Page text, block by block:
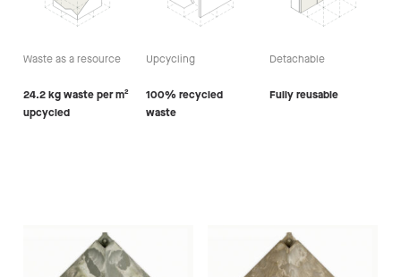
Waste as a resource
24.2 kg waste per m²
upcycled
Upcycling
100% recycled
waste
Detachable
Fully reusable